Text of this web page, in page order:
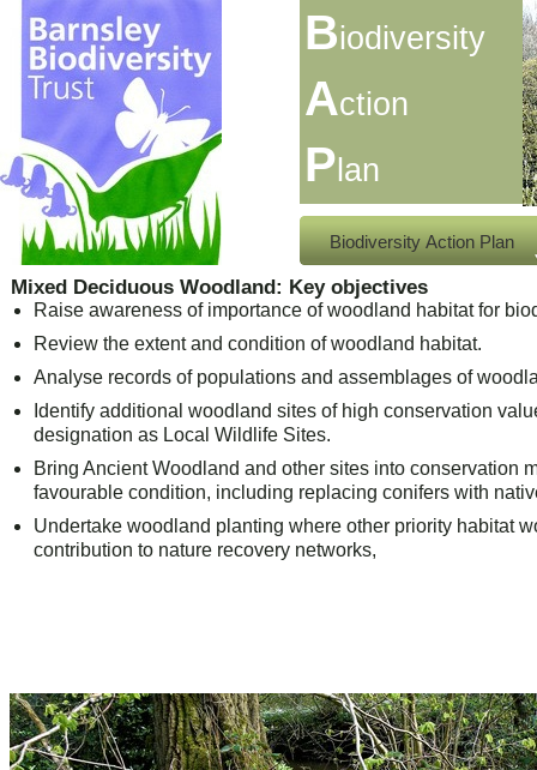
Biodiversity Action Plan
Biodiversity
Action
P lan
Mixed Deciduous Woodland: Key objectives
Raise awareness of importance of woodland habitat for
Review the extent and condition of woodland habitat.
Analyse records of populations and assemblages of
Identify additional woodland sites of high conservation
designation as Local Wildlife Sites.
Bring Ancient Woodland and other sites into conservation
favourable condition, including replacing conifers with
Undertake woodland planting where other priority habitat
contribution to nature recovery networks,